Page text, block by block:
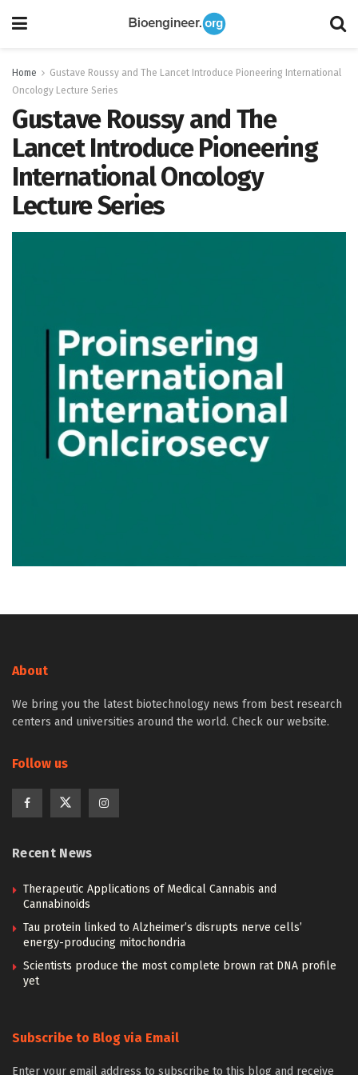
Home
Gustave Roussy and The Lancet Introduce Pioneering International
Oncology Lecture Series
Gustave Roussy and The
Lancet Introduce Pioneering
International Oncology
Lecture Series
About
We bring you the latest biotechnology news from best research
centers and universities around the world. Check our website.
Follow us
Recent News
Therapeutic Applications of Medical Cannabis and
Cannabinoids
Tau protein linked to Alzheimer’s disrupts nerve cells’
energy-producing mitochondria
Scientists produce the most complete brown rat DNA profile
yet
Subscribe to Blog via Email
Enter your email address to subscribe to this blog and receive